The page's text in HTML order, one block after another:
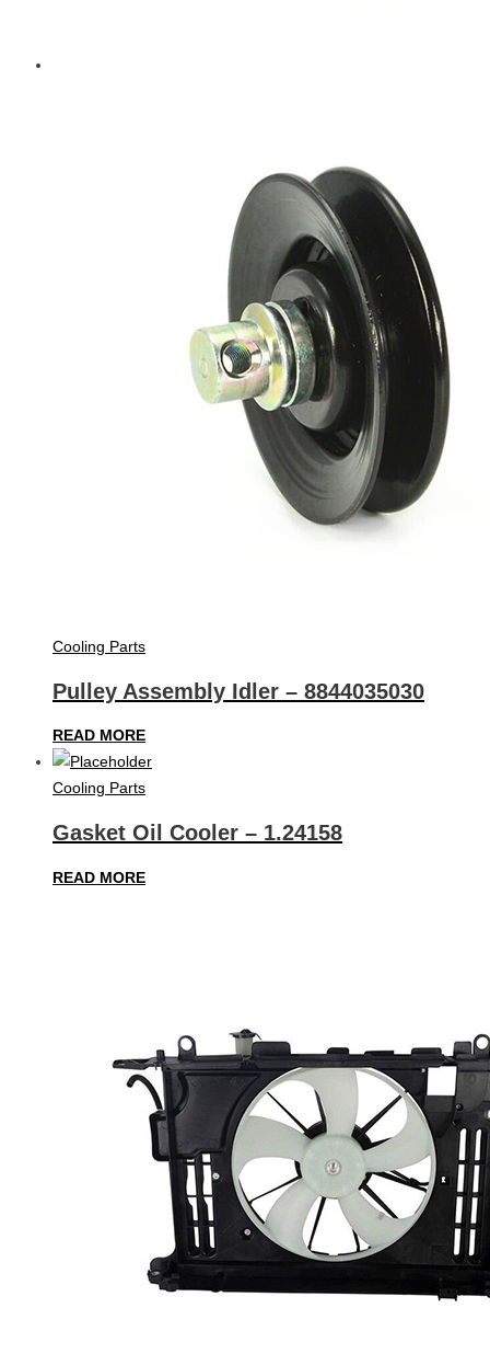
Cooling Parts
Pulley Assembly Idler – 8844035030
READ MORE
Cooling Parts
Gasket Oil Cooler – 1.24158
READ MORE